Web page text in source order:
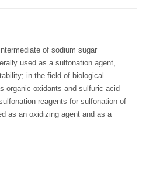
of sodium sugar
used as a sulfonation agent,
in the field of biological
organic oxidants and sulfuric acid
reagents for sulfonation of
as an oxidizing agent and as a